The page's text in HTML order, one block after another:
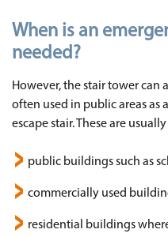
When is an
needed?
However, the stair tower can
often used in public areas as
escape stair. These are
public buildings such as
commercially used
residential buildings